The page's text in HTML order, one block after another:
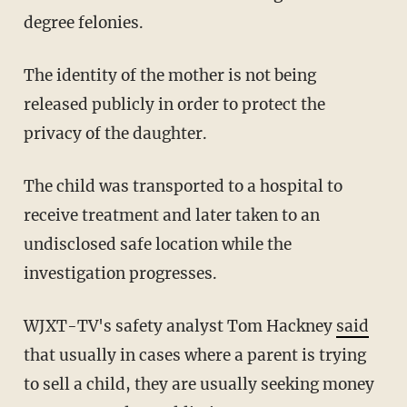
degree felonies.
The identity of the mother is not being
released publicly in order to protect the
privacy of the daughter.
The child was transported to a hospital to
receive treatment and later taken to an
undisclosed safe location while the
investigation progresses.
WJXT-TV's safety analyst Tom Hackney said
that usually in cases where a parent is trying
to sell a child, they are usually seeking money